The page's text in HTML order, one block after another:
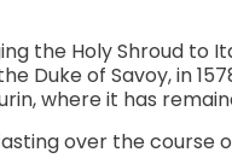
the Holy Shroud to
Duke of Savoy, in
where it has
over the course